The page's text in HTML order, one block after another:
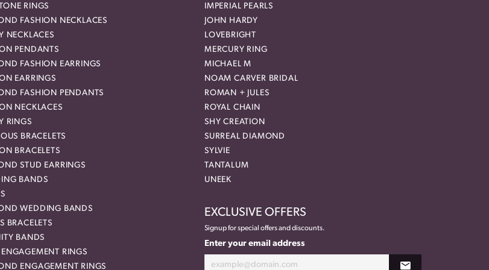
RINGS
FASHION NECKLACES
NECKLACES
PENDANTS
FASHION EARRINGS
EARRINGS
FASHION PENDANTS
NECKLACES
RINGS
BRACELETS
BRACELETS
STUD EARRINGS
BANDS
WEDDING BANDS
BRACELETS
BANDS
RINGS
ENGAGEMENT RINGS
IMPERIAL PEARLS
JOHN HARDY
LOVEBRIGHT
MERCURY RING
MICHAEL M
NOAM CARVER BRIDAL
ROMAN + JULES
ROYAL CHAIN
SHY CREATION
SURREAL DIAMOND
SYLVIE
TANTALUM
UNEEK
EXCLUSIVE OFFERS
Signup for special offers and discounts.
Enter your email address